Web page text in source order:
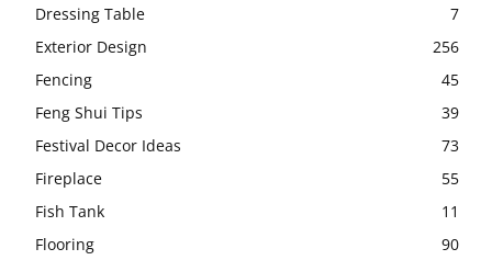
Dressing Table
7
Exterior Design
256
Fencing
45
Feng Shui Tips
39
Festival Decor Ideas
73
Fireplace
55
Fish Tank
11
Flooring
90